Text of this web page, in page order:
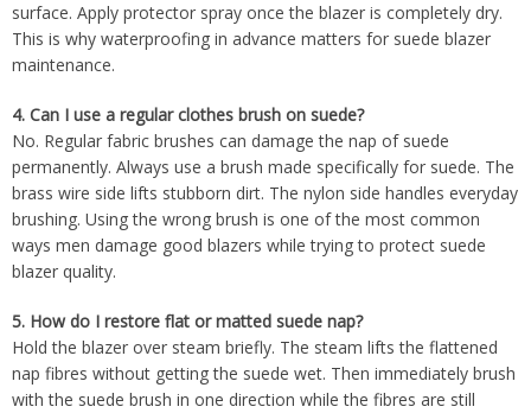
surface. Apply protector spray once the blazer is completely dry.
This is why waterproofing in advance matters for suede blazer
maintenance.
4. Can I use a regular clothes brush on suede?
No. Regular fabric brushes can damage the nap of suede
permanently. Always use a brush made specifically for suede. The
brass wire side lifts stubborn dirt. The nylon side handles everyday
brushing. Using the wrong brush is one of the most common
ways men damage good blazers while trying to protect suede
blazer quality.
5. How do I restore flat or matted suede nap?
Hold the blazer over steam briefly. The steam lifts the flattened
nap fibres without getting the suede wet. Then immediately brush
with the suede brush in one direction while the fibres are still